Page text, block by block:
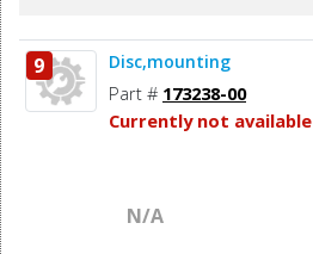
9 Disc,mounting
Part # 173238-00
Currently not available
N/A